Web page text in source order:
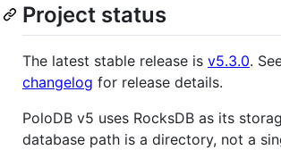
Project status
The latest stable release is v5.3.0.
changelog for release details.
PoloDB v5 uses RocksDB as its
database path is a directory, not a